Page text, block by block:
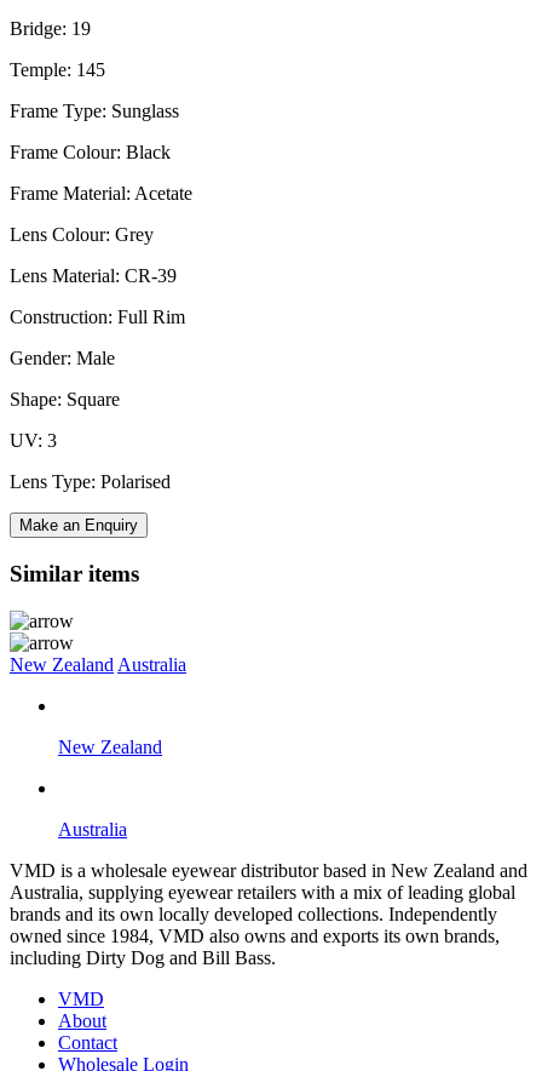
Bridge: 19
Temple: 145
Frame Type: Sunglass
Frame Colour: Black
Frame Material: Acetate
Lens Colour: Grey
Lens Material: CR-39
Construction: Full Rim
Gender: Male
Shape: Square
UV: 3
Lens Type: Polarised
Make an Enquiry
Similar items
New Zealand Australia
New Zealand
Australia
VMD is a wholesale eyewear distributor based in New Zealand and
Australia, supplying eyewear retailers with a mix of leading global
brands and its own locally developed collections. Independently
owned since 1984, VMD also owns and exports its own brands,
including Dirty Dog and Bill Bass.
VMD
About
Contact
Wholesale Login